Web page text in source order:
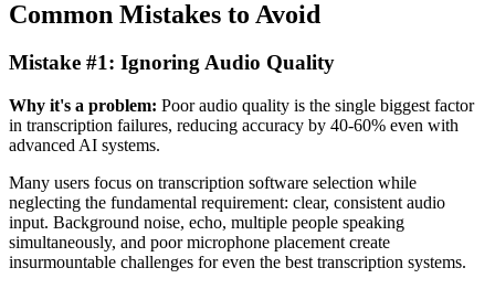
Common Mistakes to Avoid
Mistake #1: Ignoring Audio Quality
Why it's a problem: Poor audio quality is the single biggest factor
in transcription failures, reducing accuracy by 40-60% even with
advanced AI systems.
Many users focus on transcription software selection while
neglecting the fundamental requirement: clear, consistent audio
input. Background noise, echo, multiple people speaking
simultaneously, and poor microphone placement create
insurmountable challenges for even the best transcription systems.